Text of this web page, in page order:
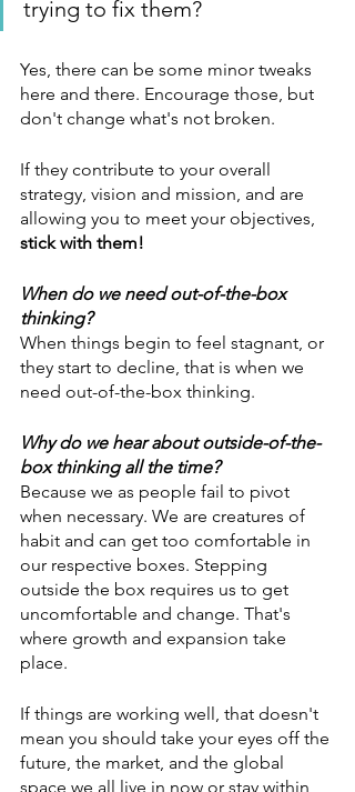
trying to fix them?
Yes, there can be some minor tweaks
here and there. Encourage those, but
don't change what's not broken.
If they contribute to your overall
strategy, vision and mission, and are
allowing you to meet your objectives,
stick with them!
When do we need out-of-the-box
thinking?
When things begin to feel stagnant, or
they start to decline, that is when we
need out-of-the-box thinking.
Why do we hear about outside-of-the-
box thinking all the time?
Because we as people fail to pivot
when necessary. We are creatures of
habit and can get too comfortable in
our respective boxes. Stepping
outside the box requires us to get
uncomfortable and change. That's
where growth and expansion take
place.
If things are working well, that doesn't
mean you should take your eyes off the
future, the market, and the global
space we all live in now or stay within